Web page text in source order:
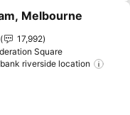
favorites
Melbourne
17,992
Square
riverside location